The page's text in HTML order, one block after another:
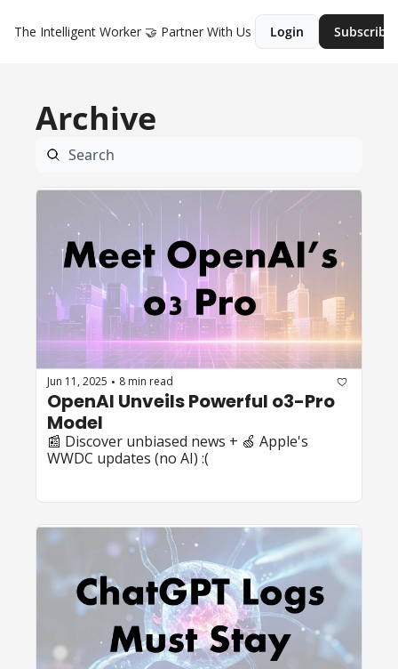
The Intelligent Worker 🤝 Partner With Us Login Subscribe
Archive
Jun 11, 2025 • 8 min read
OpenAI Unveils Powerful o3-Pro
Model
📰 Discover unbiased news + 🍏 Apple's
WWDC updates (no AI) :(